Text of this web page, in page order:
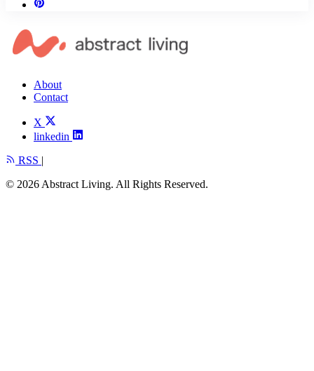
About
Contact
X
linkedin
RSS |
© 2026 Abstract Living. All Rights Reserved.